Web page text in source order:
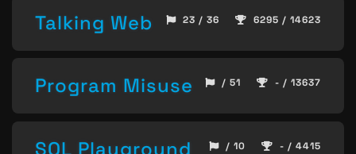
Talking Web 23 / 36 6295 / 14623
Program Misuse / 51 - / 13637
SQL Playground / 10 - / 4415